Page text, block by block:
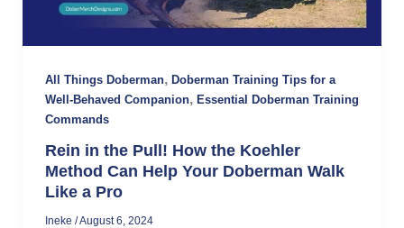
All Things Doberman, Doberman Training Tips for a
Well-Behaved Companion, Essential Doberman Training
Commands
Rein in the Pull! How the Koehler
Method Can Help Your Doberman Walk
Like a Pro
Ineke /August 6, 2024